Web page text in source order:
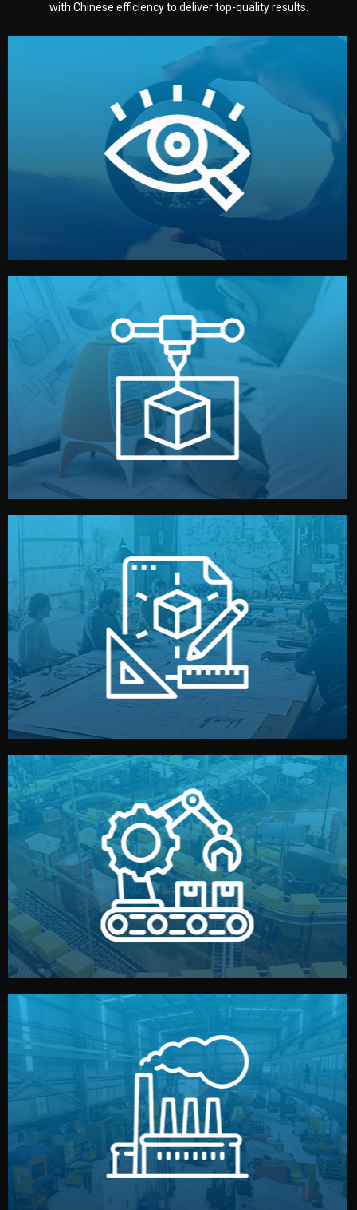
with Chinese efficiency to deliver top-quality results.
Understanding Your Vision
We start by listening to your goals and analyzing your
market. Together, we define the concept, style, and
target audience — building a clear plan for your product’s
development.
Prototyping
Before full production, we create a functional prototype
or sample for your approval. You can test quality, adjust
design details, and confirm every element before
manufacturing begins.
Design
Our design team prepares sketches, 3D models, and
technical drawings. You can adjust details such as
materials, color, and packaging before moving forward.
Production & Quality Control
We supervise production directly in China. Pre-
production samples, on-site inspections, and photo
reports keep you updated. All items go through final
quality control before shipment.
Factory Selection
We choose the best verified factory for your product
type. Every manufacturer we work with meets
international standards (ISO, SGS, BSCI). You get fair
prices and reliable quality — without unnecessary
middlemen.